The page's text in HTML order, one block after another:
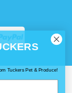
Tuckers Pet & Produce!